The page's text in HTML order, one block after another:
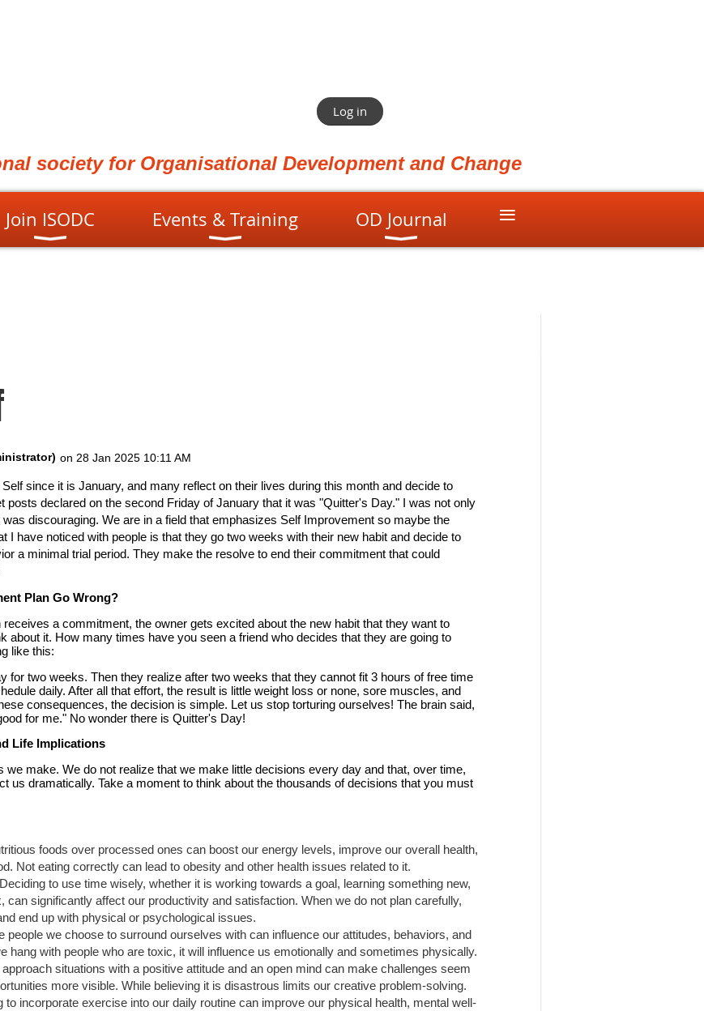
Log in
society for Organisational Development and Change
Join ISODC Events & Training OD Journal ≡
Self since it is January, and many reflect on their lives during this month and decide to
posts declared on the second Friday of January that it was "Quitter's Day." I was not only
discouraging. We are in a field that emphasizes Self Improvement so maybe the
I have noticed with people is that they go two weeks with their new habit and decide to
a minimal trial period. They make the resolve to end their commitment that could
Plan Go Wrong?
a commitment, the owner gets excited about the new habit that they want to
about it. How many times have you seen a friend who decides that they are going to
like this:
for two weeks. Then they realize after two weeks that they cannot fit 3 hours of free time
daily. After all that effort, the result is little weight loss or none, sore muscles, and
consequences, the decision is simple. Let us stop torturing ourselves! The brain said,
for me." No wonder there is Quitter's Day!
Life Implications
we make. We do not realize that we make little decisions every day and that, over time,
us dramatically. Take a moment to think about the thousands of decisions that you must
foods over processed ones can boost our energy levels, improve our overall health,
Not eating correctly can lead to obesity and other health issues related to it.
to use time wisely, whether it is working towards a goal, learning something new,
can significantly affect our productivity and satisfaction. When we do not plan carefully,
end up with physical or psychological issues.
people we choose to surround ourselves with can influence our attitudes, behaviors, and
hang with people who are toxic, it will influence us emotionally and sometimes physically.
situations with a positive attitude and an open mind can make challenges seem
more visible. While believing it is disastrous limits our creative problem-solving.
to incorporate exercise into our daily routine can improve our physical health, mental well-